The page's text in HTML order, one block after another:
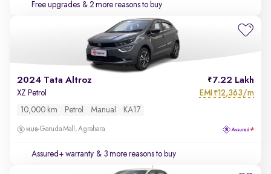
Free upgrades & 2 more reasons to buy
2024 Tata Altroz 7.22 Lakh
XZ Petrol EMI ₹12,363/m
10,000 km Petrol Manual KA17
Garuda Mall, Agrahara
Assured+ warranty & 3 more reasons to buy